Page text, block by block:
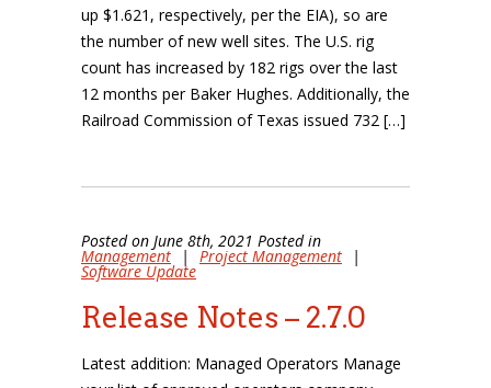
up $1.621, respectively, per the EIA), so are
the number of new well sites. The U.S. rig
count has increased by 182 rigs over the last
12 months per Baker Hughes. Additionally, the
Railroad Commission of Texas issued 732 […]
Posted on June 8th, 2021 Posted in
Management | Project Management |
Software Update
Release Notes – 2.7.0
Latest addition: Managed Operators Manage